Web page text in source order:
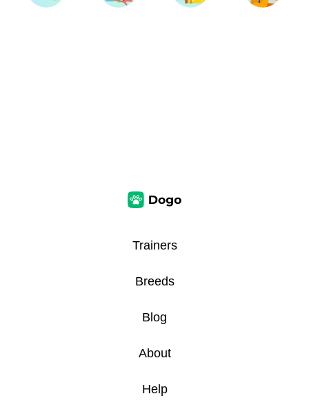
Trainers
Breeds
Blog
About
Help